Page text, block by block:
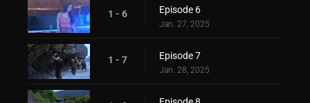
1 - 6 Episode 6
Jan. 27, 2025
1 - 7 Episode 7
Jan. 28, 2025